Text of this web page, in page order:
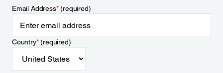
Email Address*(required)
Country*(required)